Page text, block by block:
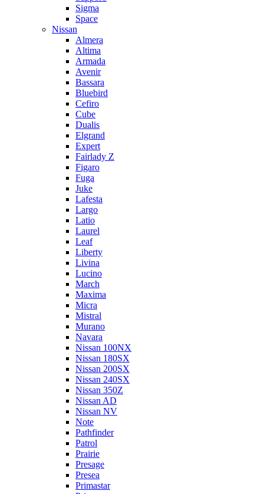
Sigma
Space
Nissan
Almera
Altima
Armada
Avenir
Bassara
Bluebird
Cefiro
Cube
Dualis
Elgrand
Expert
Fairlady Z
Figaro
Fuga
Juke
Lafesta
Largo
Latio
Laurel
Leaf
Liberty
Livina
Lucino
March
Maxima
Micra
Mistral
Murano
Navara
Nissan 100NX
Nissan 180SX
Nissan 200SX
Nissan 240SX
Nissan 350Z
Nissan AD
Nissan NV
Note
Pathfinder
Patrol
Prairie
Presage
Presea
Primastar